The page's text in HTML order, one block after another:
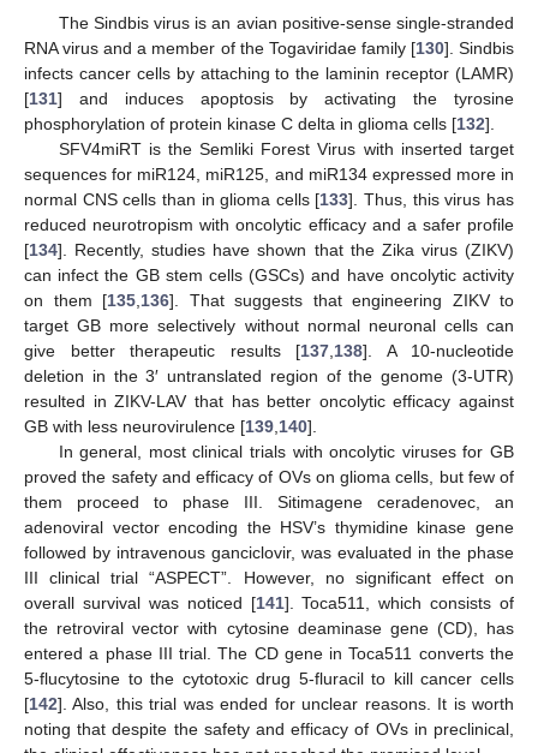
The Sindbis virus is an avian positive-sense single-stranded
RNA virus and a member of the Togaviridae family [130]. Sindbis
infects cancer cells by attaching to the laminin receptor (LAMR)
[131] and induces apoptosis by activating the tyrosine
phosphorylation of protein kinase C delta in glioma cells [132].
SFV4miRT is the Semliki Forest Virus with inserted target
sequences for miR124, miR125, and miR134 expressed more in
normal CNS cells than in glioma cells [133]. Thus, this virus has
reduced neurotropism with oncolytic efficacy and a safer profile
[134]. Recently, studies have shown that the Zika virus (ZIKV)
can infect the GB stem cells (GSCs) and have oncolytic activity
on them [135 136]. That suggests that engineering ZIKV to
target GB more selectively without normal neuronal cells can
give better therapeutic results [137 138]. A 10-nucleotide
deletion in the 3′ untranslated region of the genome (3-UTR)
resulted in ZIKV-LAV that has better oncolytic efficacy against
GB with less neurovirulence [139 140].
In general, most clinical trials with oncolytic viruses for GB
proved the safety and efficacy of OVs on glioma cells, but few of
them proceed to phase III. Sitimagene ceradenovec, an
adenoviral vector encoding the HSV’s thymidine kinase gene
followed by intravenous ganciclovir, was evaluated in the phase
III clinical trial “ASPECT”. However, no significant effect on
overall survival was noticed [141]. Toca511, which consists of
the retroviral vector with cytosine deaminase gene (CD), has
entered a phase III trial. The CD gene in Toca511 converts the
5-flucytosine to the cytotoxic drug 5-fluracil to kill cancer cells
[142]. Also, this trial was ended for unclear reasons. It is worth
noting that despite the safety and efficacy of OVs in preclinical,